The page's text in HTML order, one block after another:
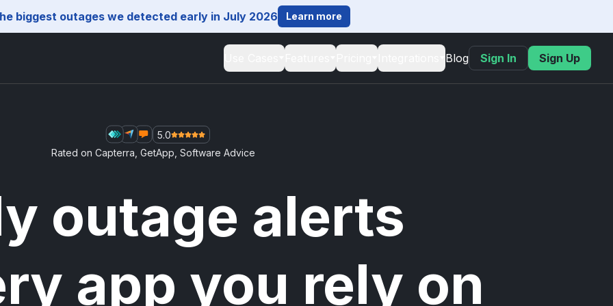
biggest outages we detected early in July 2026 Learn more
Blog Sign In Sign Up
5.0
Rated on Capterra GetApp Software Advice
outage alerts
app you rely on